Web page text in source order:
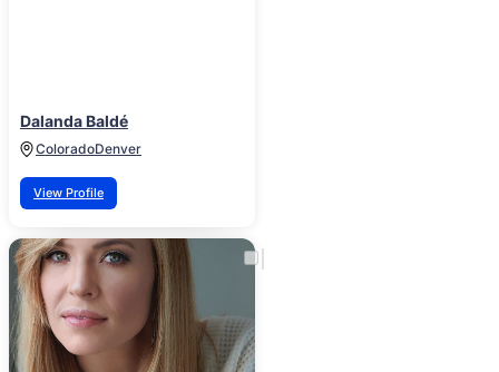
Dalanda Baldé
ColoradoDenver
View Profile